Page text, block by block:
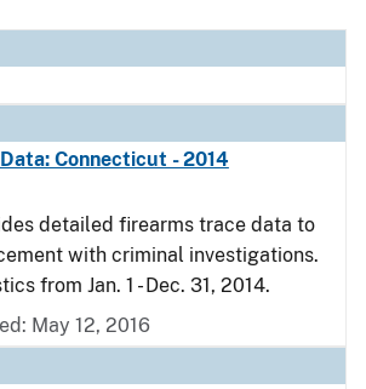
Connecticut - 2014
detailed firearms trace data to
with criminal investigations.
from Jan. 1 - Dec. 31, 2014.
May 12, 2016